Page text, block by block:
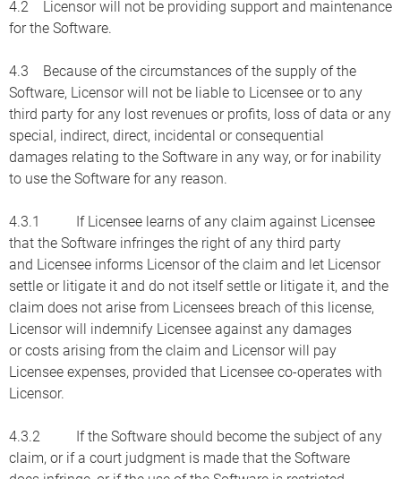
4.2 Licensor will not be providing support and maintenance
for the Software.
4.3 Because of the circumstances of the supply of the
Software, Licensor will not be liable to Licensee or to any
third party for any lost revenues or profits, loss of data or any
special, indirect, direct, incidental or consequential
damages relating to the Software in any way, or for inability
to use the Software for any reason.
4.3.1 If Licensee learns of any claim against Licensee
that the Software infringes the right of any third party
and Licensee informs Licensor of the claim and let Licensor
settle or litigate it and do not itself settle or litigate it, and the
claim does not arise from Licensees breach of this license,
Licensor will indemnify Licensee against any damages
or costs arising from the claim and Licensor will pay
Licensee expenses, provided that Licensee co-operates with
Licensor.
4.3.2 If the Software should become the subject of any
claim, or if a court judgment is made that the Software